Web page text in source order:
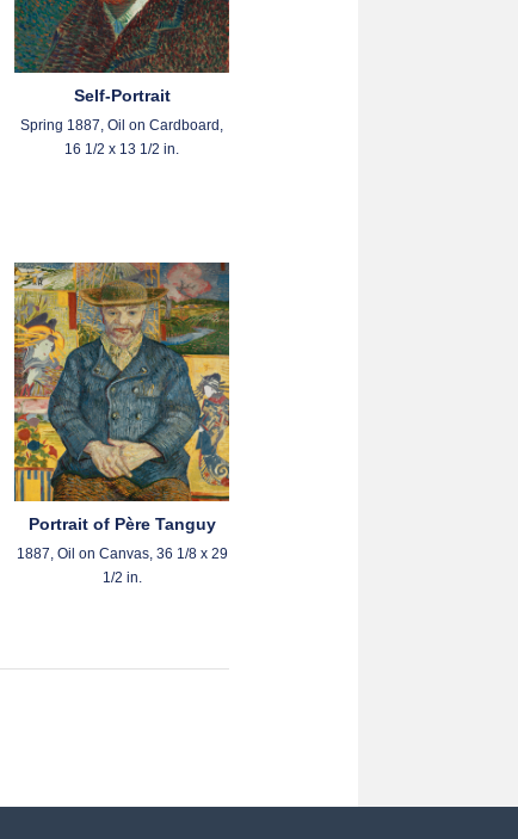
Self-Portrait
Spring 1887, Oil on Cardboard,
16 1/2 x 13 1/2 in.
Portrait of Père Tanguy
1887, Oil on Canvas, 36 1/8 x 29
1/2 in.